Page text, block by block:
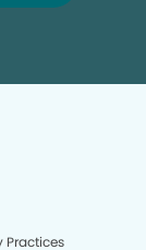
Practices